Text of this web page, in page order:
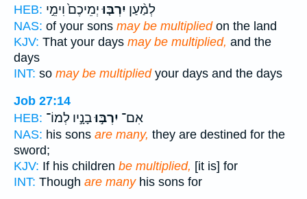
HEB:
לְמַ֨עַן יִרְבּ֤וּיְמֵיכֶם֙ וִימֵ֣י
NAS: of your sons may be multipliedon the land
KJV: That your days may be multiplied, and the
days
INT: so may be multipliedyour days and the days
Job 27:14
HEB:
אִם־ יִרְבּ֣וּבָנָ֣יו לְמוֹ־
NAS: his sons are many, they are destined for the
sword;
KJV: If his children be multiplied, [it is] for
INT: Though are manyhis sons for